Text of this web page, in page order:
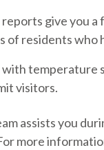
reports give you
of residents who
temperature
visitors.
assists you
more